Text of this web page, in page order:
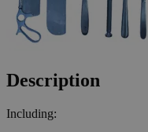
Description
Including: